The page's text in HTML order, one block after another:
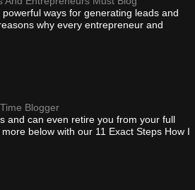
ways for generating leads and
why every entrepreneur and
Blogger
and can even retire you from your full
below with our 11 Exact Steps How I